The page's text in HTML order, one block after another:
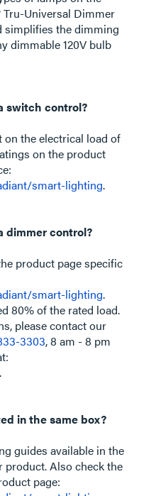
Tru-Universal Dimmer
simplifies the dimming
dimmable 120V bulb
switch control?
on the electrical load of
on the product
smart-lighting.
dimmer control?
product page specific
smart-lighting.
80% of the rated load.
please contact our
3303, 8 am - 8 pm
.
in the same box?
guides available in the
Also check the
page: